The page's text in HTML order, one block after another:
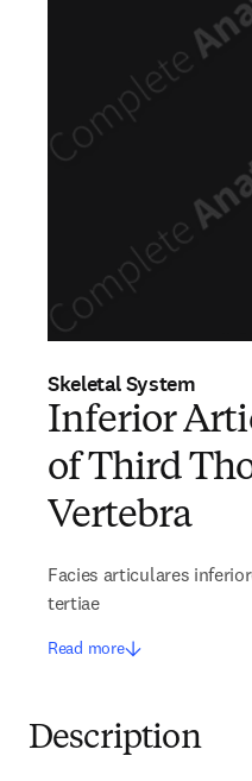
Skeletal System
Inferior
of Third
Vertebra
Facies articulares
tertiae
Read more
Description